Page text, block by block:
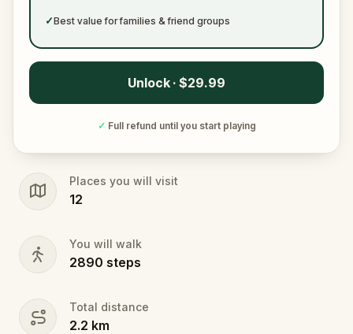
✓Best value for families & friend groups
Unlock · $29.99
✓ Full refund until you start playing
Places you will visit
12
You will walk
2890 steps
Total distance
2.2 km